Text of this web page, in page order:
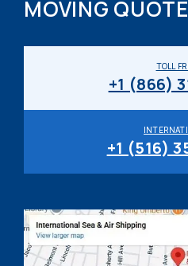
MOVING
+1 (516)
TOLL
+1 (866)